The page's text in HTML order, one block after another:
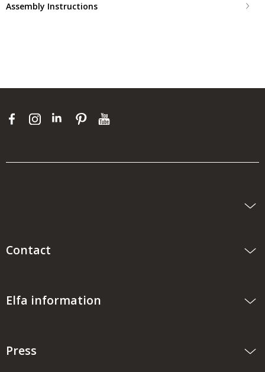
Assembly Instructions
Contact
Elfa information
Press